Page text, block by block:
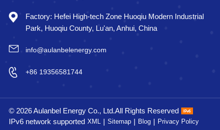
Factory: Hefei High-tech Zone Huoqiu Modern Industrial
Park, Huoqiu County, Lu'an, Anhui, China
info@aulanbelenergy.com
+86 19356581744
© 2026 Aulanbel Energy Co., Ltd.All Rights Reserved
IPv6 network supported XML | Sitemap | Blog | Privacy Policy